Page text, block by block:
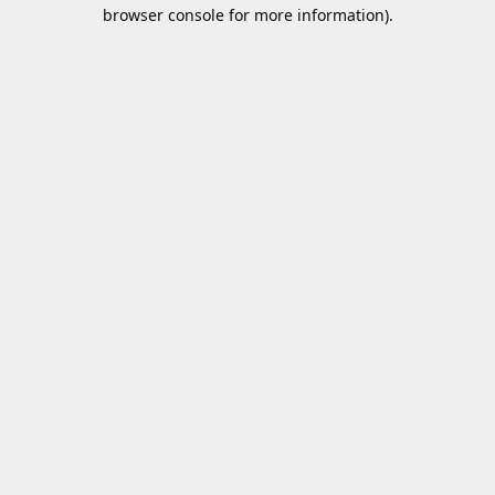
browser console for more information).